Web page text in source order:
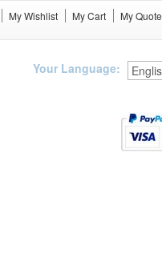
My Wishlist My Cart My Quote
Your Language: